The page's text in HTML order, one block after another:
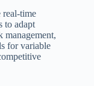
real-time
to adapt
management,
for variable